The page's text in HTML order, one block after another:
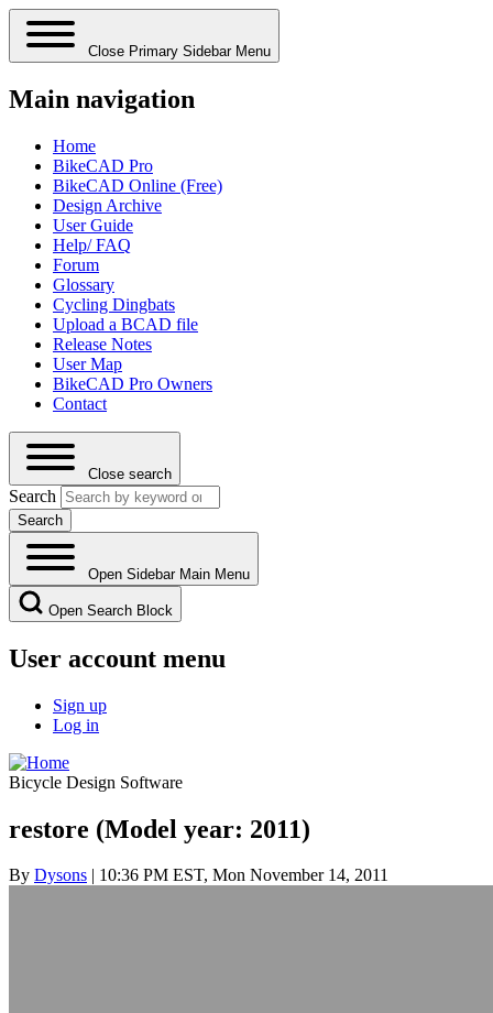
Close Primary Sidebar Menu
Main navigation
Home
BikeCAD Pro
BikeCAD Online (Free)
Design Archive
User Guide
Help/ FAQ
Forum
Glossary
Cycling Dingbats
Upload a BCAD file
Release Notes
User Map
BikeCAD Pro Owners
Contact
Close search
Search
Open Sidebar Main Menu
Open Search Block
User account menu
Sign up
Log in
Bicycle Design Software
restore (Model year: 2011)
By Dysons | 10:36 PM EST, Mon November 14, 2011